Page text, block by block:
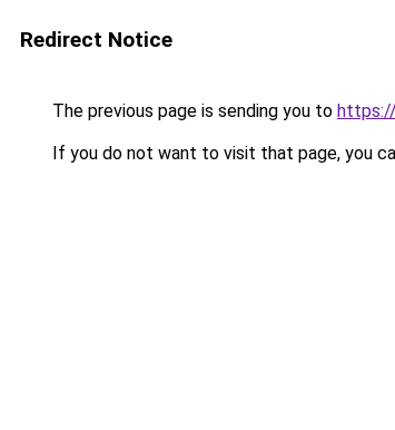
Redirect Notice
The previous page is sending you to https://
If you do not want to visit that page, you